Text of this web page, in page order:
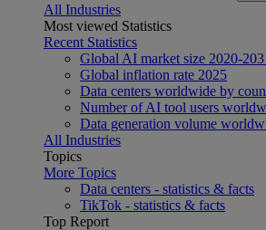
All Industries
Most viewed Statistics
Recent Statistics
Global AI market size 2020-
Global inflation rate 2025
Data centers worldwide by
Number of AI tool users
Data generation volume
All Industries
Topics
More Topics
Data centers - statistics & facts
TikTok - statistics & facts
Top Report